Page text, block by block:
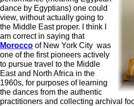
dance by Egyptians) one could
view, without actually going to
the Middle East proper. I think I
am correct in saying that
Morocco of New York City was
one of the first pioneers actively
to pursue travel to the Middle
East and North Africa in the
1960s, for purposes of learning
the dances from the authentic
practitioners and collecting archival